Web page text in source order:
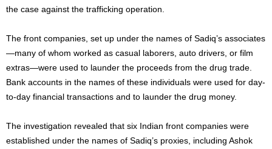
the case against the trafficking operation.
The front companies, set up under the names of Sadiq’s associates
—many of whom worked as casual laborers, auto drivers, or film
extras—were used to launder the proceeds from the drug trade.
Bank accounts in the names of these individuals were used for day-
to-day financial transactions and to launder the drug money.
The investigation revealed that six Indian front companies were
established under the names of Sadiq’s proxies, including Ashok